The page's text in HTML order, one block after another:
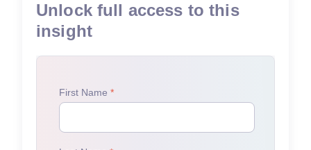
Unlock full access to this
insight